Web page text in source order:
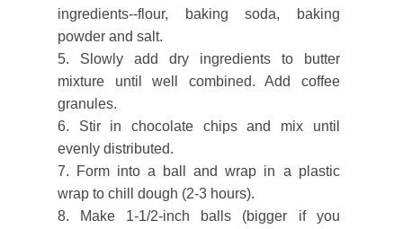
ingredients--flour, baking soda, baking
powder and salt.
5. Slowly add dry ingredients to butter
mixture until well combined. Add coffee
granules.
6. Stir in chocolate chips and mix until
evenly distributed.
7. Form into a ball and wrap in a plastic
wrap to chill dough (2-3 hours).
8. Make 1-1/2-inch balls (bigger if you